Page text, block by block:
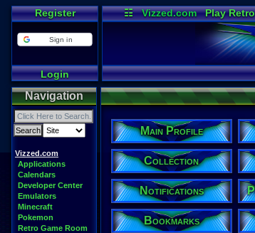
Register
Sign in
Login
☷ Vizzed.com Play
Navigation
Vizzed.com
Applications
Calendars
Developer Center
Emulators
Minecraft
Pokemon
Retro Game Room
Main Profile
Collection
Notifications
Bookmarks